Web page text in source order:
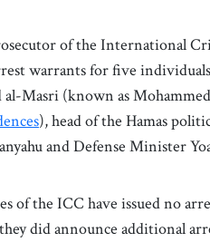
of the International
warrants for five
Masri (known as
), head of the Hamas
and Defense Minister
of the ICC have issued no
did announce additional